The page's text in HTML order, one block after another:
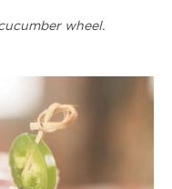
wheel.